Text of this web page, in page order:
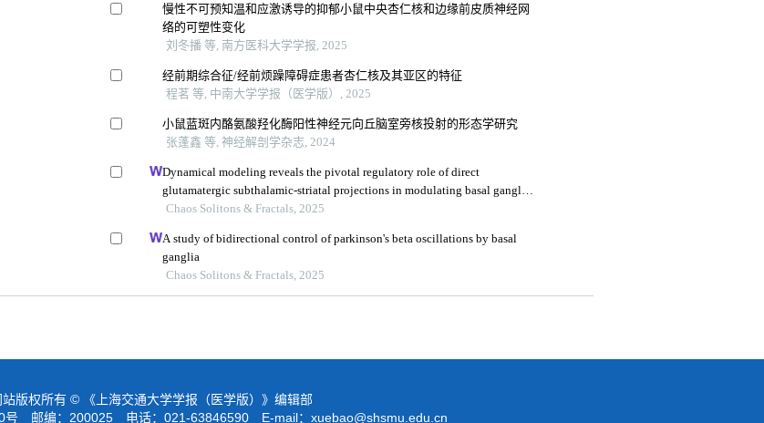
慢性不可预知温和应激诱导的抑郁小鼠中央杏仁核和边缘前皮质神经网
络的可塑性变化
刘冬播 等, 南方医科大学学报, 2025
经前期综合征/经前烦躁障碍症患者杏仁核及其亚区的特征
程茗 等, 中南大学学报（医学版）, 2025
小鼠蓝斑内酪氨酸羟化酶阳性神经元向丘脑室旁核投射的形态学研究
张蓬鑫 等, 神经解剖学杂志, 2024
Dynamical modeling reveals the pivotal regulatory role of direct
glutamatergic subthalamic-striatal projections in modulating basal ganglia
activity during absence epilepsy
Chaos Solitons & Fractals, 2025
A study of bidirectional control of parkinson's beta oscillations by basal
ganglia
Chaos Solitons & Fractals, 2025
站版权所有 © 《上海交通大学学报（医学版）》编辑部
号 邮编：200025 电话：021-63846590 E-mail： xuebao@shsmu.edu.cn